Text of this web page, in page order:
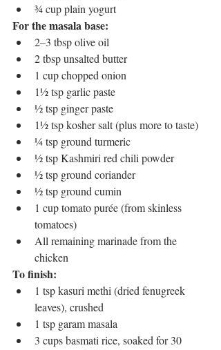
¾ cup plain yogurt
For the masala base:
2–3 tbsp olive oil
2 tbsp unsalted butter
1 cup chopped onion
1½ tsp garlic paste
½ tsp ginger paste
1½ tsp kosher salt (plus more to taste)
¼ tsp ground turmeric
½ tsp Kashmiri red chili powder
½ tsp ground coriander
½ tsp ground cumin
1 cup tomato purée (from skinless
tomatoes)
All remaining marinade from the
chicken
To finish:
1 tsp kasuri methi (dried fenugreek
leaves), crushed
1 tsp garam masala
3 cups basmati rice, soaked for 30